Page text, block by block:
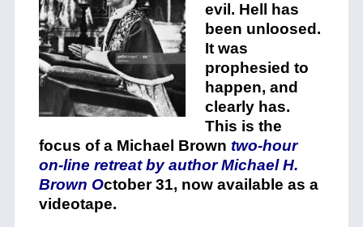
evil. Hell has
been unloosed.
It was
prophesied to
happen, and
clearly has.
This is the
focus of a Michael Brown two-hour
on-line retreat by author Michael H.
Brown October 31, now available as a
videotape.